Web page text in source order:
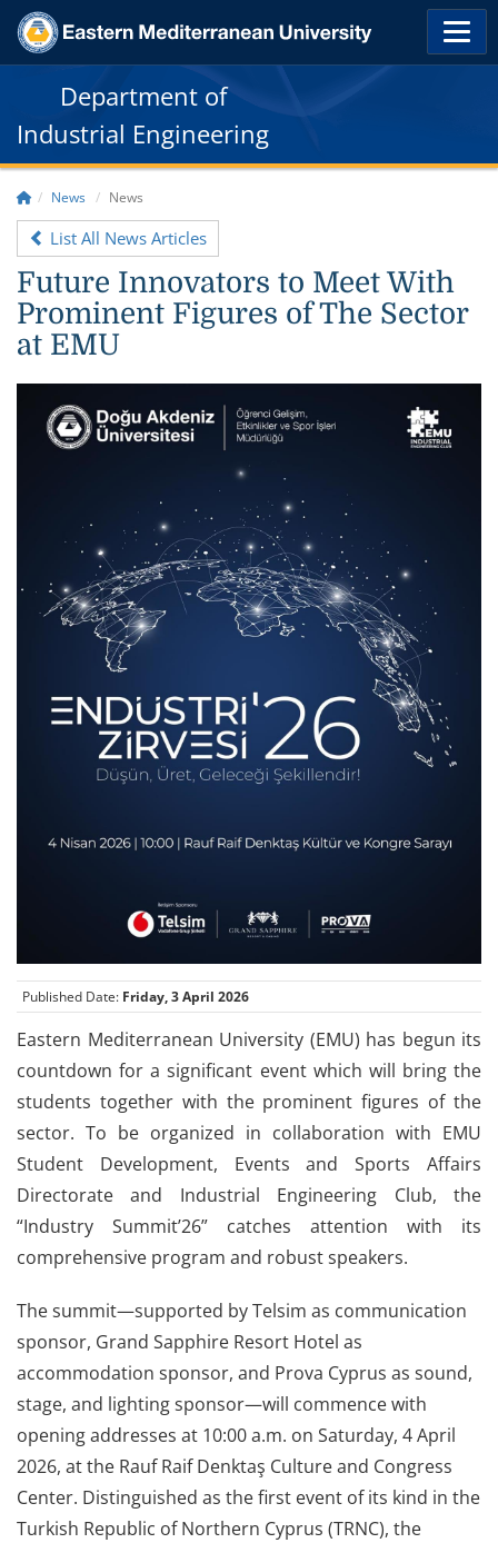
Department of
Industrial Engineering
News News
List All News Articles
Future Innovators to Meet With
Prominent Figures of The Sector
at EMU
Published Date: Friday, 3 April 2026
Eastern Mediterranean University (EMU) has begun its
countdown for a significant event which will bring the
students together with the prominent figures of the
sector. To be organized in collaboration with EMU
Student Development, Events and Sports Affairs
Directorate and Industrial Engineering Club, the
“Industry Summit’26” catches attention with its
comprehensive program and robust speakers.
The summit—supported by Telsim as communication
sponsor, Grand Sapphire Resort Hotel as
accommodation sponsor, and Prova Cyprus as sound,
stage, and lighting sponsor—will commence with
opening addresses at 10:00 a.m. on Saturday, 4 April
2026, at the Rauf Raif Denktaş Culture and Congress
Center. Distinguished as the first event of its kind in the
Turkish Republic of Northern Cyprus (TRNC), the